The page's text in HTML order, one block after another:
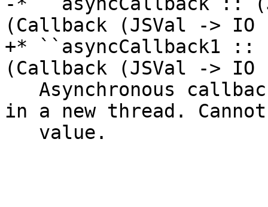
(Callback (JSVal ->
+* ``asyncCallback1
(Callback (JSVal ->
in a new thread.